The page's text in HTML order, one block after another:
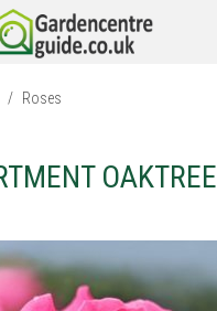
/ Roses
OAKTREE